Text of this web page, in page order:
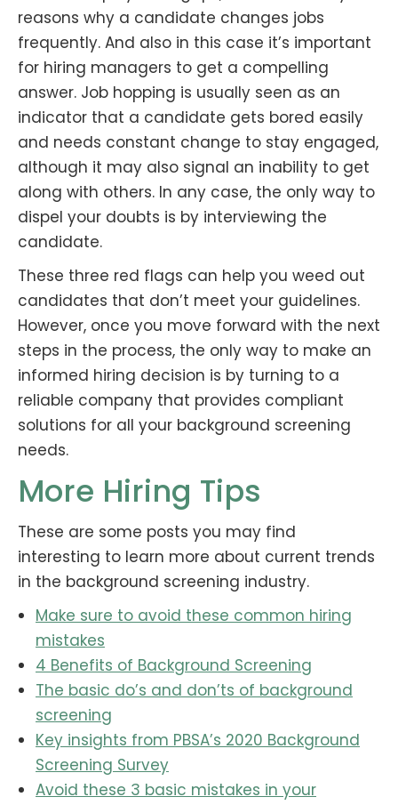
reasons why a candidate changes jobs
frequently. And also in this case it’s important
for hiring managers to get a compelling
answer. Job hopping is usually seen as an
indicator that a candidate gets bored easily
and needs constant change to stay engaged,
although it may also signal an inability to get
along with others. In any case, the only way to
dispel your doubts is by interviewing the
candidate.
These three red flags can help you weed out
candidates that don’t meet your guidelines.
However, once you move forward with the next
steps in the process, the only way to make an
informed hiring decision is by turning to a
reliable company that provides compliant
solutions for all your background screening
needs.
More Hiring Tips
These are some posts you may find
interesting to learn more about current trends
in the background screening industry.
Make sure to avoid these common hiring
mistakes
4 Benefits of Background Screening
The basic do’s and don’ts of background
screening
Key insights from PBSA’s 2020 Background
Screening Survey
Avoid these 3 basic mistakes in your